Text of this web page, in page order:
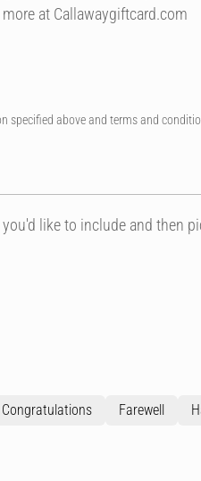
at Callawaygiftcard.com
specified above and terms and
like to include and then
Congratulations Farewell